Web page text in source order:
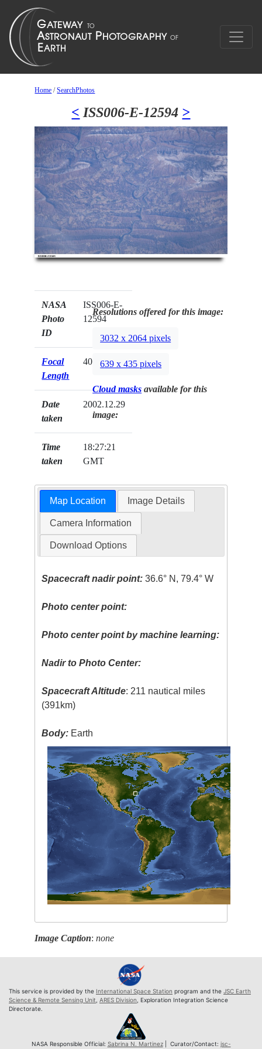
Home /SearchPhotos
< ISS006-E-12594 >
NASA
Photo
ID
ISS006-E-
12594
Focal
Length
400mm
Date
taken
2002.12.29
Time
taken
18:27:21
GMT
Resolutions offered for this image:
3032 x 2064 pixels
639 x 435 pixels
Cloud masks available for this
image:
Map Location Image Details
Camera Information
Download Options
Spacecraft nadir point: 36.6° N, 79.4° W
Photo center point:
Photo center point by machine learning:
Nadir to Photo Center:
Spacecraft Altitude: 211 nautical miles
(391km)
Body: Earth
Image Caption:none
This service is provided by the International Space Station program and the JSC Earth
Science & Remote Sensing Unit ARES Division , Exploration Integration Science
Directorate.
NASA Responsible Official: Sabrina N. Martinez| Curator/Contact: jsc-